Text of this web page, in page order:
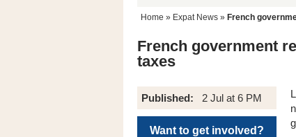
Home » Expat News » French
French government
taxes
Published: 2 Jul at 6 PM
Want to get involved?